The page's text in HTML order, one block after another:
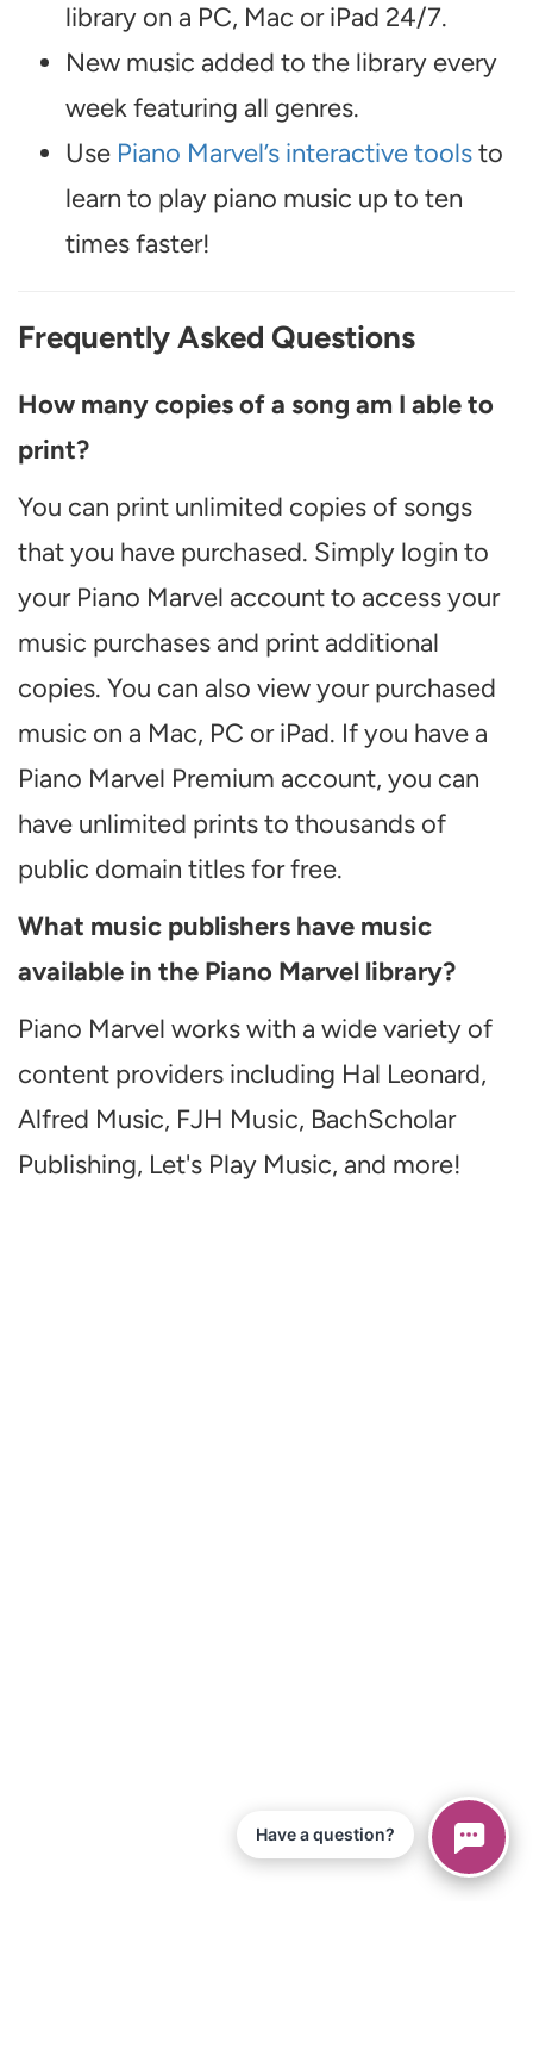
library on a PC, Mac or iPad 24/7.
New music added to the library every
week featuring all genres.
Use Piano Marvel’s interactive toolsto
learn to play piano music up to ten
times faster!
Frequently Asked Questions
How many copies of a song am I able to
print?
You can print unlimited copies of songs
that you have purchased. Simply login to
your Piano Marvel account to access your
music purchases and print additional
copies. You can also view your purchased
music on a Mac, PC or iPad. If you have a
Piano Marvel Premium account, you can
have unlimited prints to thousands of
public domain titles for free.
What music publishers have music
available in the Piano Marvel library?
Piano Marvel works with a wide variety of
content providers including Hal Leonard,
Alfred Music, FJH Music, BachScholar
Publishing, Let's Play Music, and more!
Have a question?